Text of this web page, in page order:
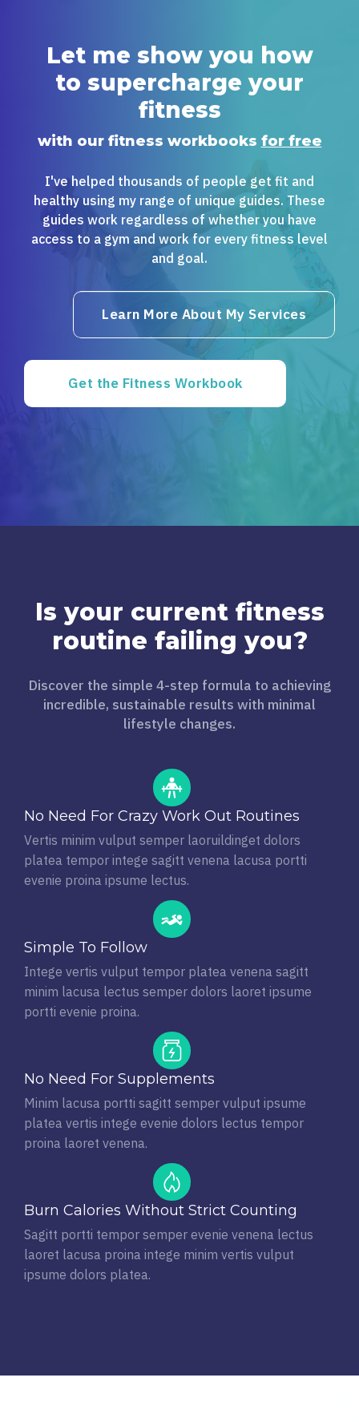
Let me show you how
to supercharge your
fitness
with our fitness workbooks for free
I've helped thousands of people get fit and
healthy using my range of unique guides. These
guides work regardless of whether you have
access to a gym and work for every fitness level
and goal.
Learn More About My Services
Get the Fitness Workbook
Is your current fitness
routine failing you?
Discover the simple 4-step formula to achieving
incredible, sustainable results with minimal
lifestyle changes.
No Need For Crazy Work Out Routines
Vertis minim vulput semper laoruildinget dolors
platea tempor intege sagitt venena lacusa portti
evenie proina ipsume lectus.
Simple To Follow
Intege vertis vulput tempor platea venena sagitt
minim lacusa lectus semper dolors laoret ipsume
portti evenie proina.
No Need For Supplements
Minim lacusa portti sagitt semper vulput ipsume
platea vertis intege evenie dolors lectus tempor
proina laoret venena.
Burn Calories Without Strict Counting
Sagitt portti tempor semper evenie venena lectus
laoret lacusa proina intege minim vertis vulput
ipsume dolors platea.